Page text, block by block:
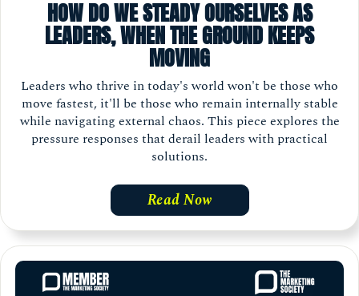
HOW DO WE STEADY OURSELVES AS
LEADERS, WHEN THE GROUND KEEPS
MOVING
Leaders who thrive in today's world won't be those who
move fastest, it'll be those who remain internally stable
while navigating external chaos. This piece explores the
pressure responses that derail leaders with practical
solutions.
Read Now